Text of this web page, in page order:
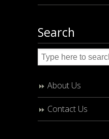
Search
About Us
Contact Us